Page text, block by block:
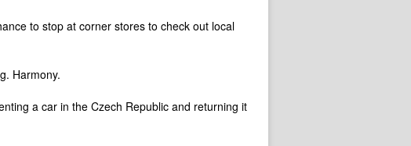
to stop at corner stores to check out local
Harmony.
a car in the Czech Republic and returning it